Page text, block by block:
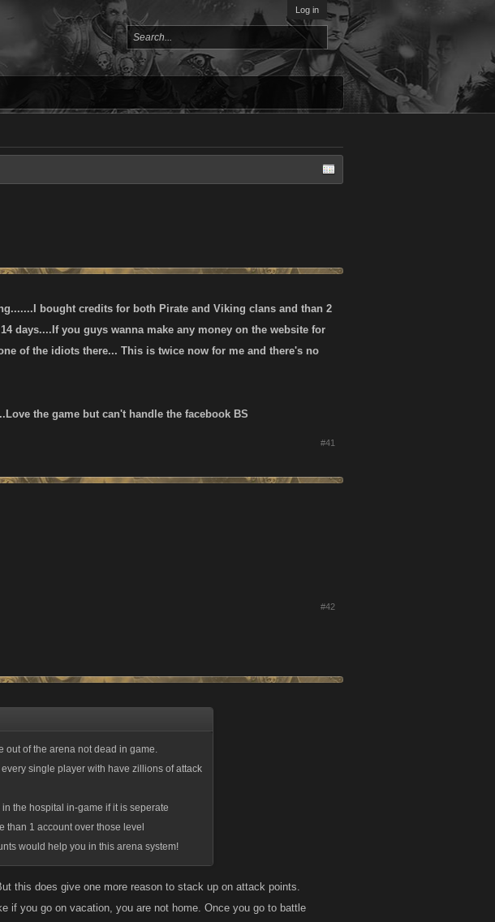
Log in
bought credits for both Pirate and Viking clans and than 2
days....If you guys wanna make any money on the website for
of the idiots there... This is twice now for me and there's no
the game but can't handle the facebook BS
#41
#42
out of the arena not dead in game.
single player with have zillions of attack
the hospital in-game if it is seperate
than 1 account over those level
would help you in this arena system!
this does give one more reason to stack up on attack points.
if you go on vacation, you are not home. Once you go to battle